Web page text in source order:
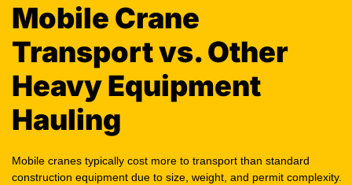
Mobile Crane
Transport vs. Other
Heavy Equipment
Hauling
Mobile cranes typically cost more to transport than standard
construction equipment due to size, weight, and permit complexity.